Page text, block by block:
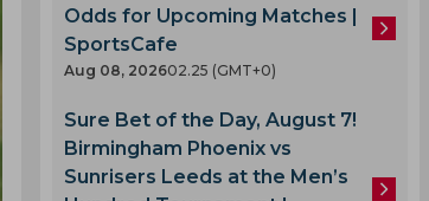
Odds for Upcoming Matches |
SportsCafe
Aug 08, 202602.25 (GMT+0)
Sure Bet of the Day, August 7!
Birmingham Phoenix vs
Sunrisers Leeds at the Men’s